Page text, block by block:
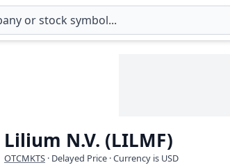
Lilium N.V. (LILMF)
OTCMKTS · Delayed Price · Currency is USD